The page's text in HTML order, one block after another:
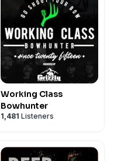
Working Class
Bowhunter
1,481 Listeners